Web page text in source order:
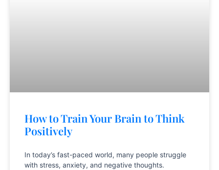
How to Train Your Brain to Think
Positively
In today’s fast-paced world, many people struggle
with stress, anxiety, and negative thoughts.